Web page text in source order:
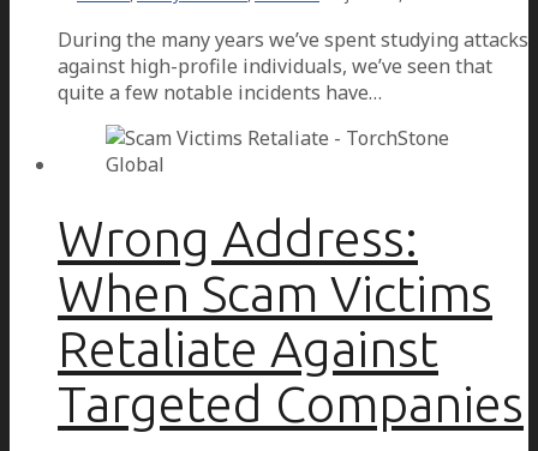
During the many years we’ve spent studying attacks
against high-profile individuals, we’ve seen that
quite a few notable incidents have…
Wrong Address:
When Scam Victims
Retaliate Against
Targeted Companies